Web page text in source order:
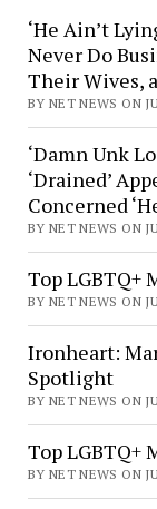
‘He Ain’t
Never Do
Their Wives,
BY NET NEWS ON
‘Damn Unk
‘Drained’
Concerned
BY NET NEWS ON
Top LGBTQ+
BY NET NEWS ON
Ironheart:
Spotlight
BY NET NEWS ON
Top LGBTQ+
BY NET NEWS ON